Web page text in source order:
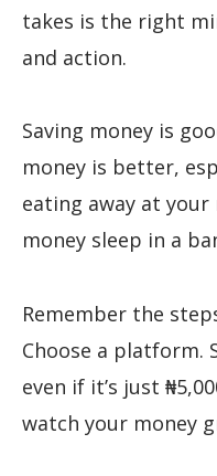
takes is the right
and action.
Saving money is
money is better,
eating away at your
money sleep in a
Remember the
Choose a platform.
even if it’s just
watch your money